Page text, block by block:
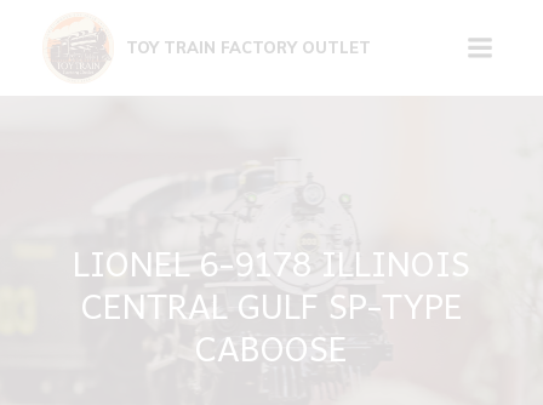
content
TOY TRAIN FACTORY OUTLET
LIONEL 6-9178 ILLINOIS
CENTRAL GULF SP-TYPE
CABOOSE